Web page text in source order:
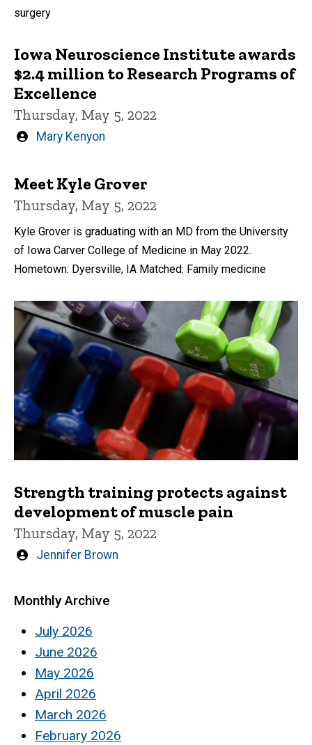
surgery
Iowa Neuroscience Institute awards
$2.4 million to Research Programs of
Excellence
Thursday, May 5, 2022
Written
Mary Kenyon
Meet Kyle Grover
Thursday, May 5, 2022
Kyle Grover is graduating with an MD from the University
of Iowa Carver College of Medicine in May 2022.
Hometown: Dyersville, IA Matched: Family medicine
Strength training protects against
development of muscle pain
Thursday, May 5, 2022
Written
Jennifer Brown
Monthly Archive
July 2026
June 2026
May 2026
April 2026
March 2026
February 2026